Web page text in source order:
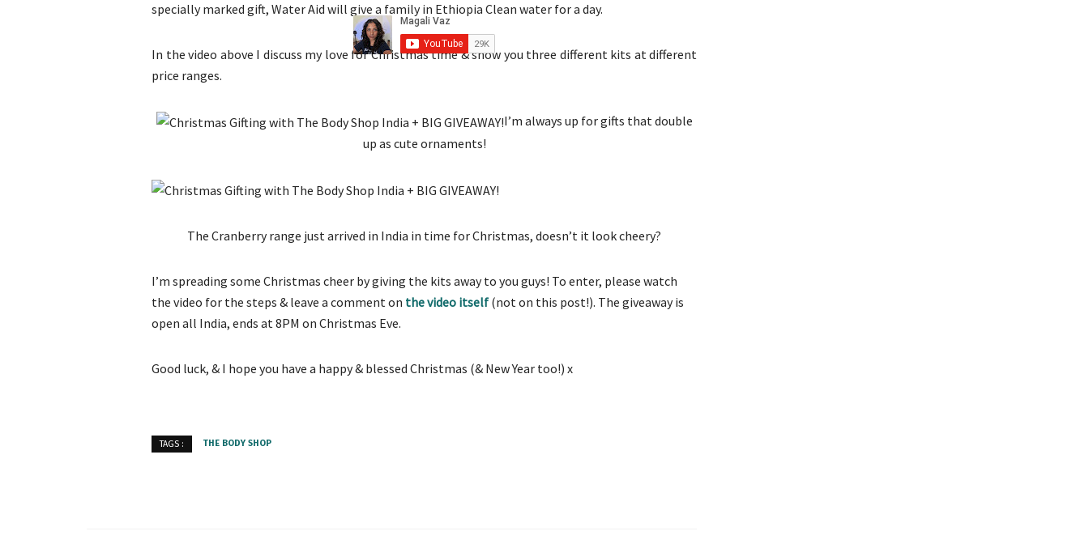
specially marked gift, Water Aid will give a family in Ethiopia Clean water for a day.
In the video above I discuss my love for Christmas time & show you three different kits at different
price ranges.
I’m always up for gifts that double
up as cute ornaments!
The Cranberry range just arrived in India in time for Christmas, doesn’t it look cheery?
I’m spreading some Christmas cheer by giving the kits away to you guys! To enter, please watch
the video for the steps & leave a comment on the video itself(not on this post!). The giveaway is
open all India, ends at 8PM on Christmas Eve.
Good luck, & I hope you have a happy & blessed Christmas (& New Year too!) x
TAGS : THE BODY SHOP